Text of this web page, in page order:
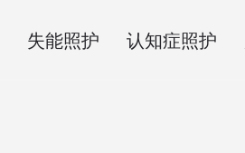
失能照护 认知症照护